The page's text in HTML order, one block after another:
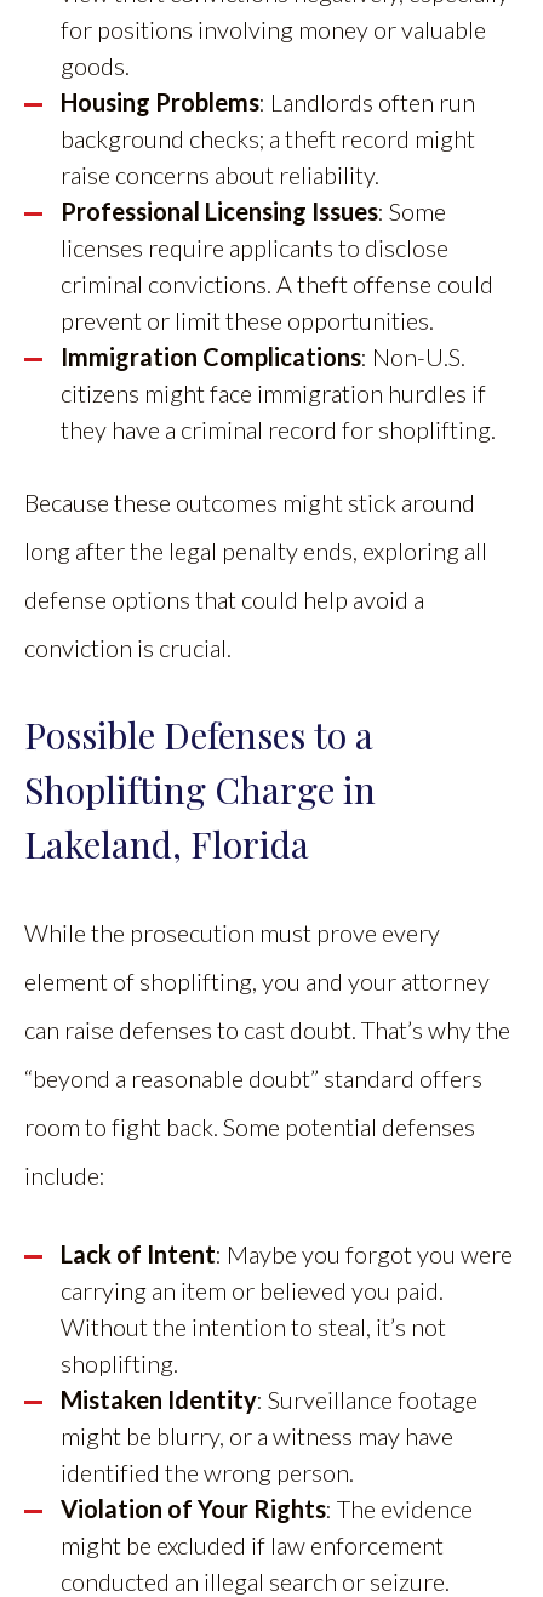
for positions involving money or valuable
goods.
Housing Problems: Landlords often run
background checks; a theft record might
raise concerns about reliability.
Professional Licensing Issues: Some
licenses require applicants to disclose
criminal convictions. A theft offense could
prevent or limit these opportunities.
Immigration Complications: Non-U.S.
citizens might face immigration hurdles if
they have a criminal record for shoplifting.
Because these outcomes might stick around
long after the legal penalty ends, exploring all
defense options that could help avoid a
conviction is crucial.
Possible Defenses to a
Shoplifting Charge in
Lakeland, Florida
While the prosecution must prove every
element of shoplifting, you and your attorney
can raise defenses to cast doubt. That’s why the
“beyond a reasonable doubt” standard offers
room to fight back. Some potential defenses
include:
Lack of Intent: Maybe you forgot you were
carrying an item or believed you paid.
Without the intention to steal, it’s not
shoplifting.
Mistaken Identity: Surveillance footage
might be blurry, or a witness may have
identified the wrong person.
Violation of Your Rights: The evidence
might be excluded if law enforcement
conducted an illegal search or seizure.